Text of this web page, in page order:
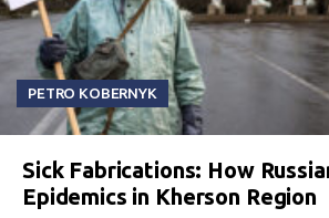
PETRO KOBERNYK
Sick Fabrications: How
Epidemics in Kherson Region